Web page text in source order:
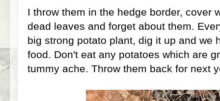
I throw them in the hedge border, cover
dead leaves and forget about them.
big strong potato plant, dig it up and we
food. Don't eat any potatoes which are
tummy ache. Throw them back for next